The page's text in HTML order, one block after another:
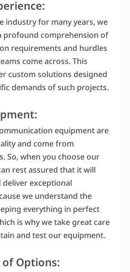
industry for many years, we
profound comprehension of
requirements and hurdles
come across. This
custom solutions designed
demands of such projects.
equipment are
and come from
So, when you choose our
rest assured that it will
exceptional
we understand the
everything in perfect
is why we take great care
and test our equipment.
of Options: